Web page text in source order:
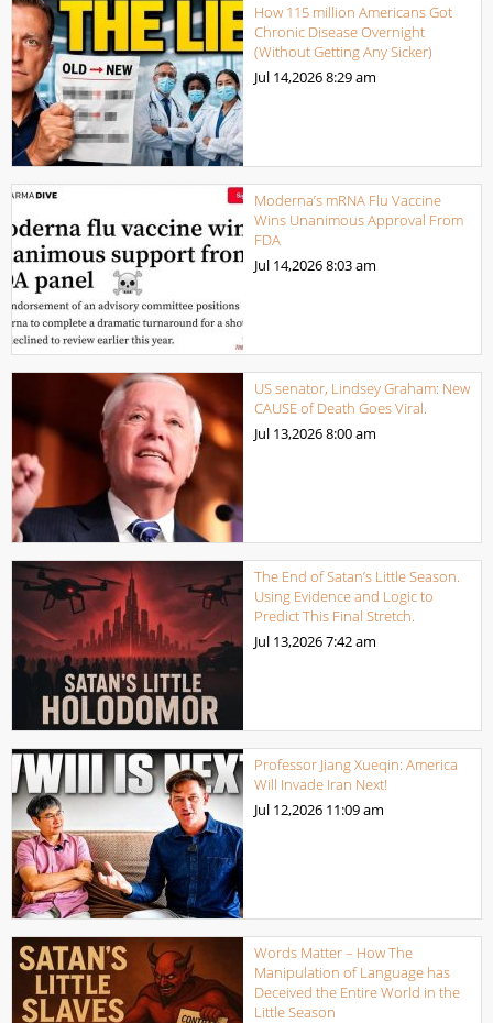
How 115 million Americans Got
Chronic Disease Overnight
(Without Getting Any Sicker)
Jul 14,20268:29 am
Moderna’s mRNA Flu Vaccine
Wins Unanimous Approval From
FDA
Jul 14,20268:03 am
US senator, Lindsey Graham: New
CAUSE of Death Goes Viral.
Jul 13,20268:00 am
The End of Satan’s Little Season.
Using Evidence and Logic to
Predict This Final Stretch.
Jul 13,20267:42 am
Professor Jiang Xueqin: America
Will Invade Iran Next!
Jul 12,2026 11:09 am
Words Matter – How The
Manipulation of Language has
Deceived the Entire World in the
Little Season